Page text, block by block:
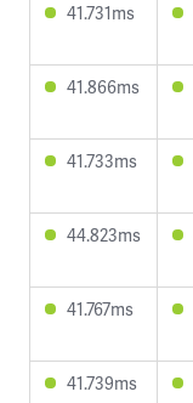
41.731ms
41.866ms
41.733ms
44.823ms
41.767ms
41.739ms